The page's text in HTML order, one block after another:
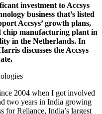
investment to Accsys
business that’s listed
Accsys’ growth plans,
chip manufacturing plant in
in the Netherlands. In
discusses the Accsys
2004 when I got involved
two years in India growing
for Reliance, India’s largest